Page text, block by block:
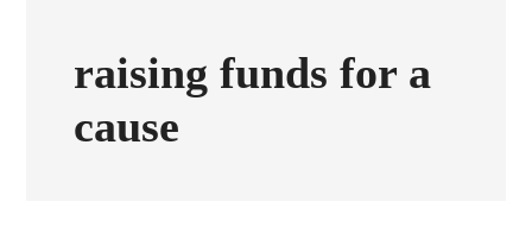
raising funds for a
cause